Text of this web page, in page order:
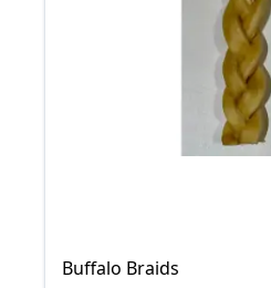
Buffalo Braids